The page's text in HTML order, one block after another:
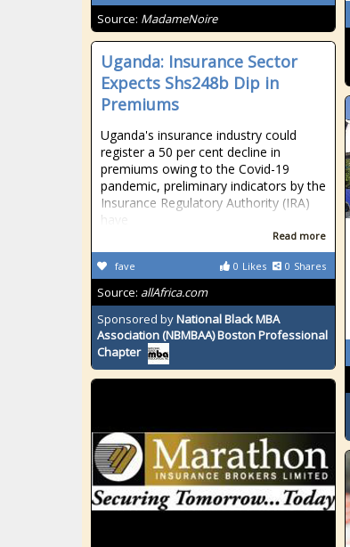
Source: MadameNoire
Uganda: Insurance Sector
Expects Shs248b Dip in
Premiums
Uganda's insurance industry could
register a 50 per cent decline in
premiums owing to the Covid-19
pandemic, preliminary indicators by the
Insurance Regulatory Authority (IRA)
have
Read more
0 Likes 0 Shares
fave
Source: allAfrica.com
Sponsored byNational Black MBA
Association (NBMBAA) Boston Professional
Chapter